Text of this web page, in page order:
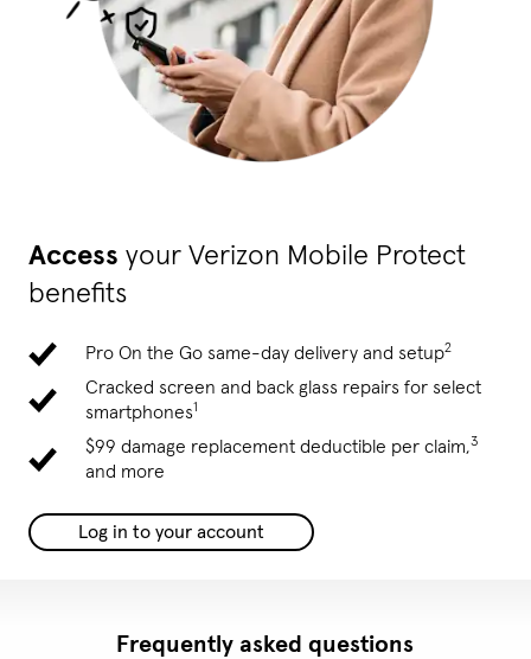
Access your Verizon Mobile Protect
benefits
Pro On the Go same-day delivery and setup2
Cracked screen and back glass repairs for select
smartphones1
$99 damage replacement deductible per claim,3
and more
Log in to your account
Frequently asked questions